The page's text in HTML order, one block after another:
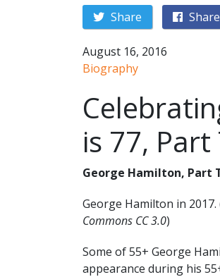
Share Share
August 16, 2016
Biography
is 77, Part
George Hamilton, Part
George Hamilton in 2017.
Commons CC 3.0)
Some of 55+ George
appearance during his